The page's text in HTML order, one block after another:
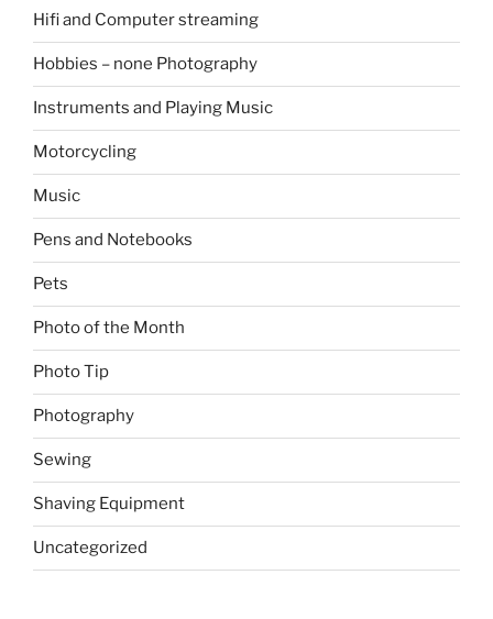
Hifi and Computer streaming
Hobbies – none Photography
Instruments and Playing Music
Motorcycling
Music
Pens and Notebooks
Pets
Photo of the Month
Photo Tip
Photography
Sewing
Shaving Equipment
Uncategorized